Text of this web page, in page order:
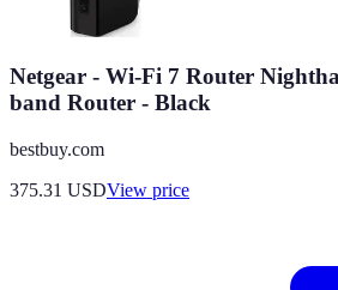
Netgear - Wi-Fi 7 Router
band Router - Black
bestbuy.com
375.31 USDView price